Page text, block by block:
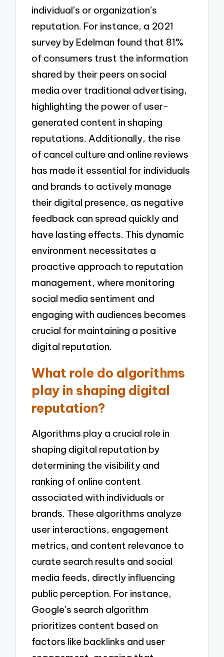
individual’s or organization’s
reputation. For instance, a 2021
survey by Edelman found that 81%
of consumers trust the information
shared by their peers on social
media over traditional advertising,
highlighting the power of user-
generated content in shaping
reputations. Additionally, the rise
of cancel culture and online reviews
has made it essential for individuals
and brands to actively manage
their digital presence, as negative
feedback can spread quickly and
have lasting effects. This dynamic
environment necessitates a
proactive approach to reputation
management, where monitoring
social media sentiment and
engaging with audiences becomes
crucial for maintaining a positive
digital reputation.
What role do algorithms
play in shaping digital
reputation?
Algorithms play a crucial role in
shaping digital reputation by
determining the visibility and
ranking of online content
associated with individuals or
brands. These algorithms analyze
user interactions, engagement
metrics, and content relevance to
curate search results and social
media feeds, directly influencing
public perception. For instance,
Google’s search algorithm
prioritizes content based on
factors like backlinks and user